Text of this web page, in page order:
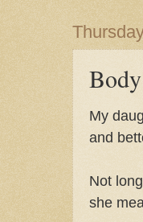
My
and
Not
she